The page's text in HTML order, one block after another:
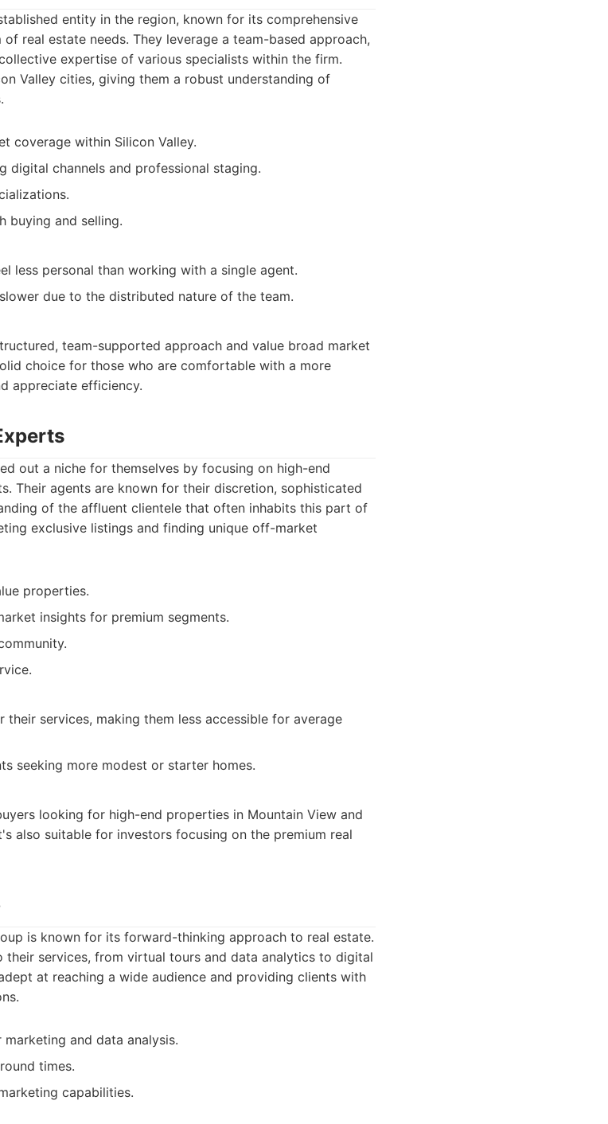
entity in the region, known for its comprehensive
real estate needs. They leverage a team-based approach,
expertise of various specialists within the firm.
Valley cities, giving them a robust understanding of
coverage within Silicon Valley.
digital channels and professional staging.
buying and selling.
less personal than working with a single agent.
due to the distributed nature of the team.
team-supported approach and value broad market
choice for those who are comfortable with a more
appreciate efficiency.
out a niche for themselves by focusing on high-end
Their agents are known for their discretion, sophisticated
of the affluent clientele that often inhabits this part of
exclusive listings and finding unique off-market
properties.
insights for premium segments.
services, making them less accessible for average
seeking more modest or starter homes.
looking for high-end properties in Mountain View and
also suitable for investors focusing on the premium real
is known for its forward-thinking approach to real estate.
services, from virtual tours and data analytics to digital
at reaching a wide audience and providing clients with
and data analysis.
times.
capabilities.